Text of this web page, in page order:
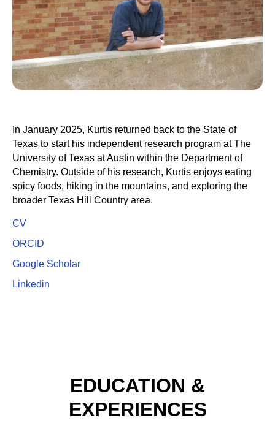
In January 2025, Kurtis returned back to the State of
Texas to start his independent research program at The
University of Texas at Austin within the Department of
Chemistry.​ Outside of his research, Kurtis enjoys eating
spicy foods, hiking in the mountains, and exploring the
broader Texas Hill Country area.
CV
ORCID
Google Scholar
Linkedin
EDUCATION &
EXPERIENCES